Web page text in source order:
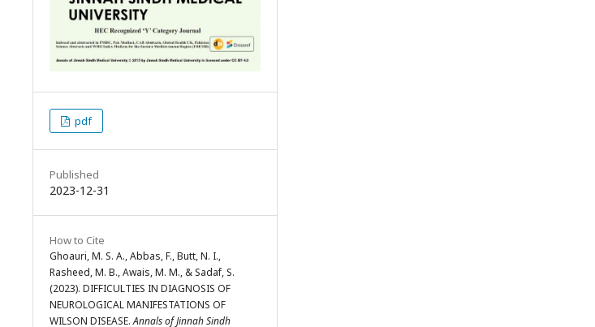
pdf
Published
2023-12-31
How to Cite
Ghoauri, M. S. A., Abbas, F., Butt, N. I.,
Rasheed, M. B., Awais, M. M., & Sadaf, S.
(2023). DIFFICULTIES IN DIAGNOSIS OF
NEUROLOGICAL MANIFESTATIONS OF
WILSON DISEASE.Annals of Jinnah Sindh